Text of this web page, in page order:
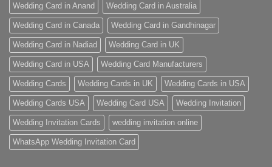
Wedding Card in Anand Wedding Card in Australia
Wedding Card in Canada Wedding Card in Gandhinagar
Wedding Card in Nadiad Wedding Card in UK
Wedding Card in USA Wedding Card Manufacturers
Wedding Cards Wedding Cards in UK Wedding Cards in USA
Wedding Cards USA Wedding Card USA Wedding Invitation
Wedding Invitation Cards wedding invitation online
WhatsApp Wedding Invitation Card